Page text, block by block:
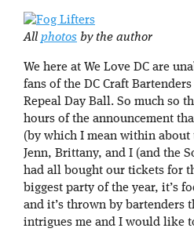
All photos by the author
We here at We Love DC are
fans of the DC Craft
Repeal Day Ball. So much so
hours of the announcement
(by which I mean within
Jenn, Brittany, and I (and the
had all bought our tickets for
biggest party of the year, it’s
and it’s thrown by bartenders
intrigues me and I would like